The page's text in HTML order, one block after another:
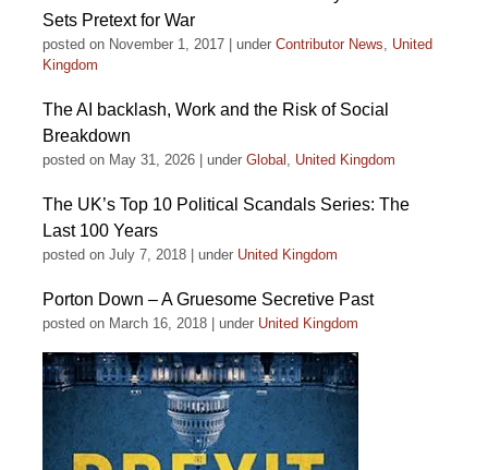
Sets Pretext for War
posted on November 1, 2017 under Contributor News, United
Kingdom
The AI backlash, Work and the Risk of Social
Breakdown
posted on May 31, 2026 under Global , United Kingdom
The UK’s Top 10 Political Scandals Series: The
Last 100 Years
posted on July 7, 2018 under United Kingdom
Porton Down – A Gruesome Secretive Past
posted on March 16, 2018 under United Kingdom